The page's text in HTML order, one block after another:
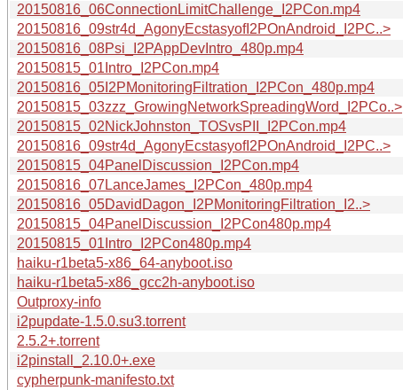
20150816_06ConnectionLimitChallenge_I2PCon.mp4
20150816_09str4d_AgonyEcstasyofI2POnAndroid_I2PC..>
20150816_08Psi_I2PAppDevIntro_480p.mp4
20150815_01Intro_I2PCon.mp4
20150816_05I2PMonitoringFiltration_I2PCon_480p.mp4
20150815_03zzz_GrowingNetworkSpreadingWord_I2PCo..>
20150815_02NickJohnston_TOSvsPII_I2PCon.mp4
20150816_09str4d_AgonyEcstasyofI2POnAndroid_I2PC..>
20150815_04PanelDiscussion_I2PCon.mp4
20150816_07LanceJames_I2PCon_480p.mp4
20150816_05DavidDagon_I2PMonitoringFiltration_I2..>
20150815_04PanelDiscussion_I2PCon480p.mp4
20150815_01Intro_I2PCon480p.mp4
haiku-r1beta5-x86_64-anyboot.iso
haiku-r1beta5-x86_gcc2h-anyboot.iso
Outproxy-info
i2pupdate-1.5.0.su3.torrent
2.5.2+.torrent
i2pinstall_2.10.0+.exe
cypherpunk-manifesto.txt